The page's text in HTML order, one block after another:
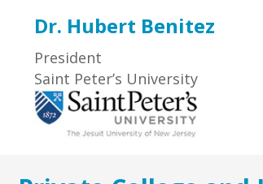
Dr. Hubert Benitez
President
Saint Peter’s University